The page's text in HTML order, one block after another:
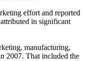
effort and reported
in significant
manufacturing,
2007. That included the